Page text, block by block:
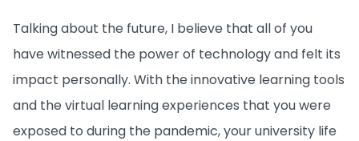
Talking about the future, I believe that all of you
have witnessed the power of technology and felt its
impact personally. With the innovative learning tools
and the virtual learning experiences that you were
exposed to during the pandemic, your university life